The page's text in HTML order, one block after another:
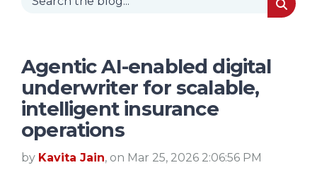
Agentic AI-enabled digital
underwriter for scalable,
intelligent insurance
operations
by Kavita Jain, on Mar 25, 2026 2:06:56 PM